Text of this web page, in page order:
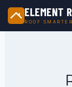
ELEMENT
ROOF